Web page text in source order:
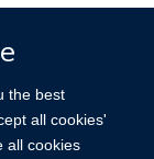
the best
all cookies'
all cookies
us Log in